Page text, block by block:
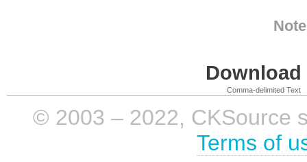
Comma-delimited Text
© 2003 – 2022, CKSource
Terms of